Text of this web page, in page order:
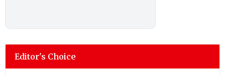
Editor's Choice